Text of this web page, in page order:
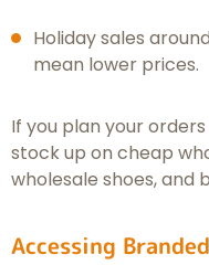
Holiday sales
mean lower prices.
If you plan your
stock up on cheap
wholesale shoes, and
Accessing